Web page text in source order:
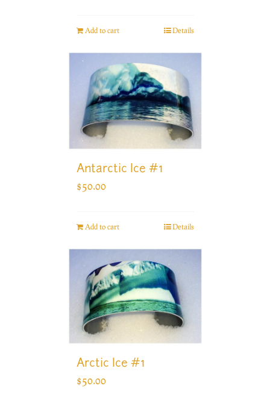
Add to cart Details
Antarctic Ice #1
$50.00
Add to cart Details
Arctic Ice #1
$50.00